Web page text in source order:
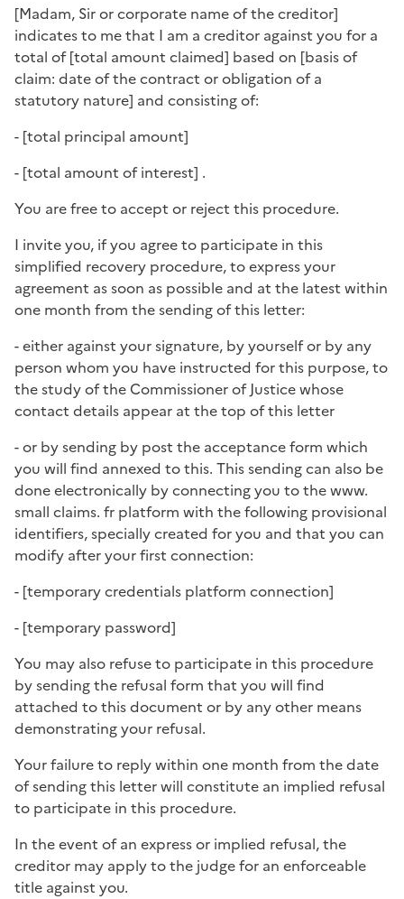
[Madam, Sir or corporate name of the creditor]
indicates to me that I am a creditor against you for a
total of [total amount claimed] based on [basis of
claim: date of the contract or obligation of a
statutory nature] and consisting of:
- [total principal amount]
- [total amount of interest] .
You are free to accept or reject this procedure.
I invite you, if you agree to participate in this
simplified recovery procedure, to express your
agreement as soon as possible and at the latest within
one month from the sending of this letter:
- either against your signature, by yourself or by any
person whom you have instructed for this purpose, to
the study of the Commissioner of Justice whose
contact details appear at the top of this letter
- or by sending by post the acceptance form which
you will find annexed to this. This sending can also be
done electronically by connecting you to the www.
small claims. fr platform with the following provisional
identifiers, specially created for you and that you can
modify after your first connection:
- [temporary credentials platform connection]
- [temporary password]
You may also refuse to participate in this procedure
by sending the refusal form that you will find
attached to this document or by any other means
demonstrating your refusal.
Your failure to reply within one month from the date
of sending this letter will constitute an implied refusal
to participate in this procedure.
In the event of an express or implied refusal, the
creditor may apply to the judge for an enforceable
title against you.